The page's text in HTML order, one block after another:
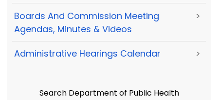
Boards And Commission Meeting
Agendas, Minutes & Videos
>
Administrative Hearings Calendar >
Search Department of Public Health